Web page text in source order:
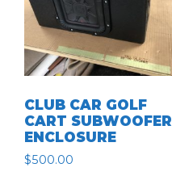
CLUB CAR GOLF
CART SUBWOOFER
ENCLOSURE
$500.00